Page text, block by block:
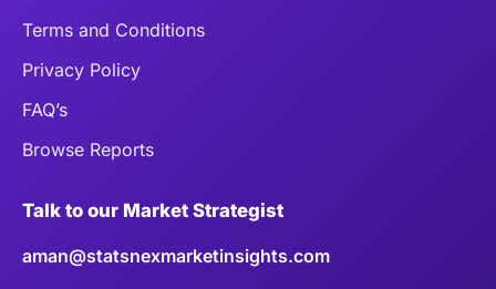
Terms and Conditions
Privacy Policy
FAQ’s
Browse Reports
Talk to our Market Strategist
aman@statsnexmarketinsights.com